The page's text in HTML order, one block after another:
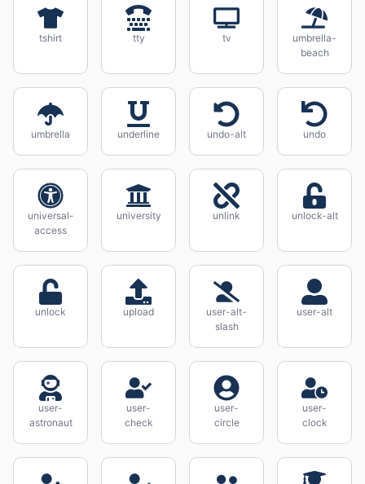
tshirt tty tv
umbrella-
beach
umbrella underline undo-alt undo
universal-
access
university unlink unlock-alt
unlock upload
user-alt-
slash
user-alt
user-
astronaut
user-
check
user-
circle
user-
clock